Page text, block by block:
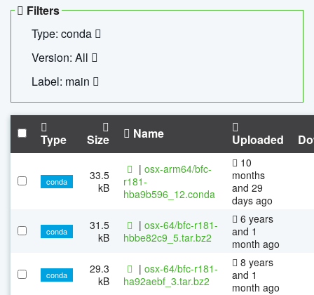
Filters
Type: conda
Version: All
Label: main
Type Size Name Uploaded
conda
33.5
kB
| osx-arm64/bfc-
r181-
hba9b596_12.conda
10
months
and 29
days ago
conda
31.5
kB
| osx-64/bfc-r181-
hbbe82c9_5.tar.bz2
6 years
and 1
month ago
conda
29.3
kB
| osx-64/bfc-r181-
ha92aebf_3.tar.bz2
8 years
and 1
month ago